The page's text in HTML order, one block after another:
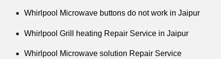
Whirlpool Microwave buttons do not work in Jaipur
Whirlpool Grill heating Repair Service in Jaipur
Whirlpool Microwave solution Repair Service